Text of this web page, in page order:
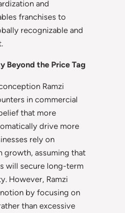
and
franchises to
recognizable and
Beyond the Price Tag
Ramzi
in commercial
that more
drive more
rely on
growth, assuming that
will secure long-term
However, Ramzi
by focusing on
than excessive